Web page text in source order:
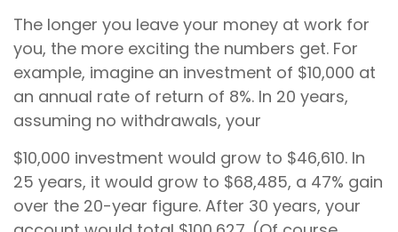
The longer you leave your money at work for
you, the more exciting the numbers get. For
example, imagine an investment of $10,000 at
an annual rate of return of 8%. In 20 years,
assuming no withdrawals, your
$10,000 investment would grow to $46,610. In
25 years, it would grow to $68,485, a 47% gain
over the 20-year figure. After 30 years, your